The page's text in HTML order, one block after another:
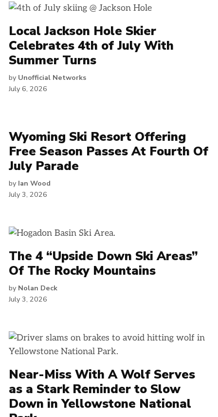
Local Jackson Hole Skier
Celebrates 4th of July With
Summer Turns
by Unofficial Networks
July 6, 2026
Wyoming Ski Resort Offering
Free Season Passes At Fourth Of
July Parade
by Ian Wood
July 3, 2026
The 4 “Upside Down Ski Areas”
Of The Rocky Mountains
by Nolan Deck
July 3, 2026
Near-Miss With A Wolf Serves
as a Stark Reminder to Slow
Down in Yellowstone National